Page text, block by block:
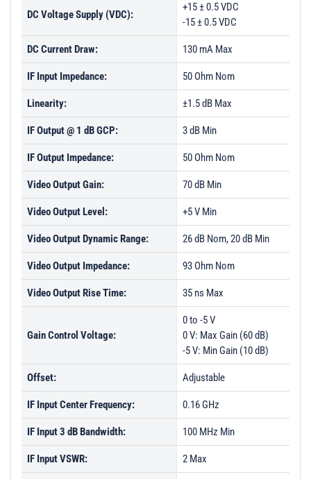
DC Voltage Supply (VDC):
+15 ± 0.5 VDC
-15 ± 0.5 VDC
DC Current Draw: 130 mA Max
IF Input Impedance: 50 Ohm Nom
Linearity: ±1.5 dB Max
IF Output @ 1 dB GCP: 3 dB Min
IF Output Impedance: 50 Ohm Nom
Video Output Gain: 70 dB Min
Video Output Level: +5 V Min
Video Output Dynamic Range: 26 dB Nom, 20 dB Min
Video Output Impedance: 93 Ohm Nom
Video Output Rise Time: 35 ns Max
Gain Control Voltage:
0 to -5 V
0 V: Max Gain (60 dB)
-5 V: Min Gain (10 dB)
Offset: Adjustable
IF Input Center Frequency: 0.16 GHz
IF Input 3 dB Bandwidth: 100 MHz Min
IF Input VSWR: 2 Max